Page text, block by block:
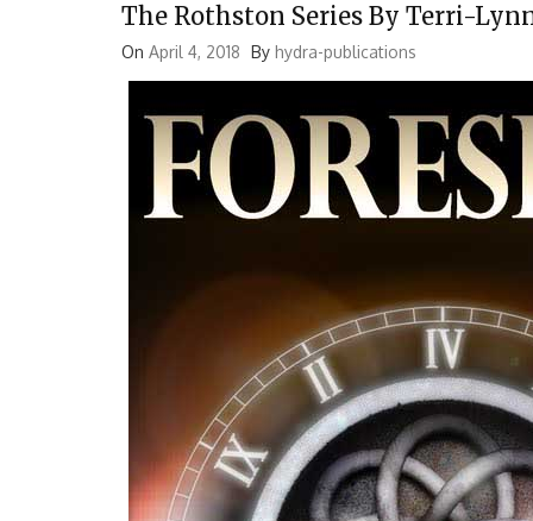
The Rothston Series By Terri-
On April 4, 2018 By hydra-publications